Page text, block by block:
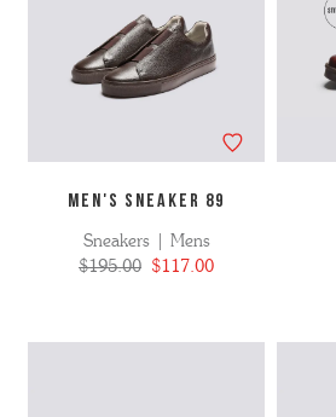
MEN'S SNEAKER 89
Sneakers | Mens
$195.00 $117.00